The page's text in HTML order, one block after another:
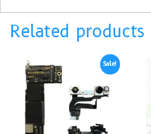
Related products
Sale!